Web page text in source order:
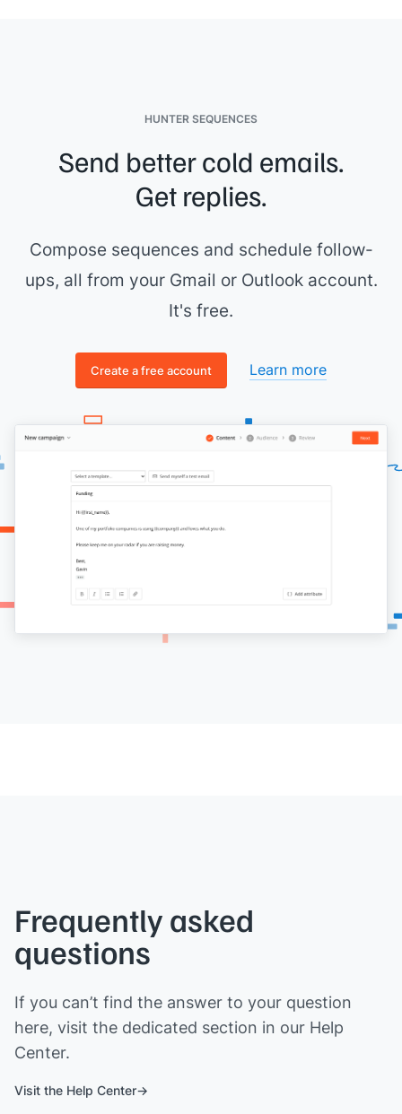
HUNTER SEQUENCES
Send better cold emails.
Get replies.
Compose sequences and schedule follow-
ups, all from your Gmail or Outlook account.
It's free.
Create a free account Learn more
Frequently asked
questions
If you can’t find the answer to your question
here, visit the dedicated section in our Help
Center.
Visit the Help Center